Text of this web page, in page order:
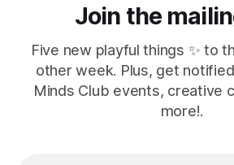
Join the
Five new playful things ✨ to
other week. Plus, get
Minds Club events, creative
more!.